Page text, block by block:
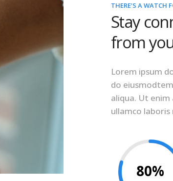
THERE’S A WATCH
Stay
from
Lorem ipsum
do
aliqua. Ut
ullamco
80%